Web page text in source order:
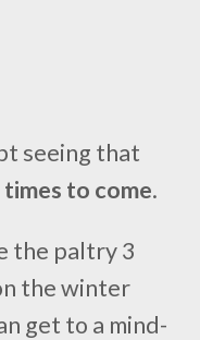
seeing that
to come.
the paltry 3
the winter
get to a mind-